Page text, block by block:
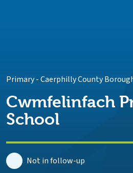
Primary-Caerphilly County
Cwmfelinfach
School
Not in follow-up